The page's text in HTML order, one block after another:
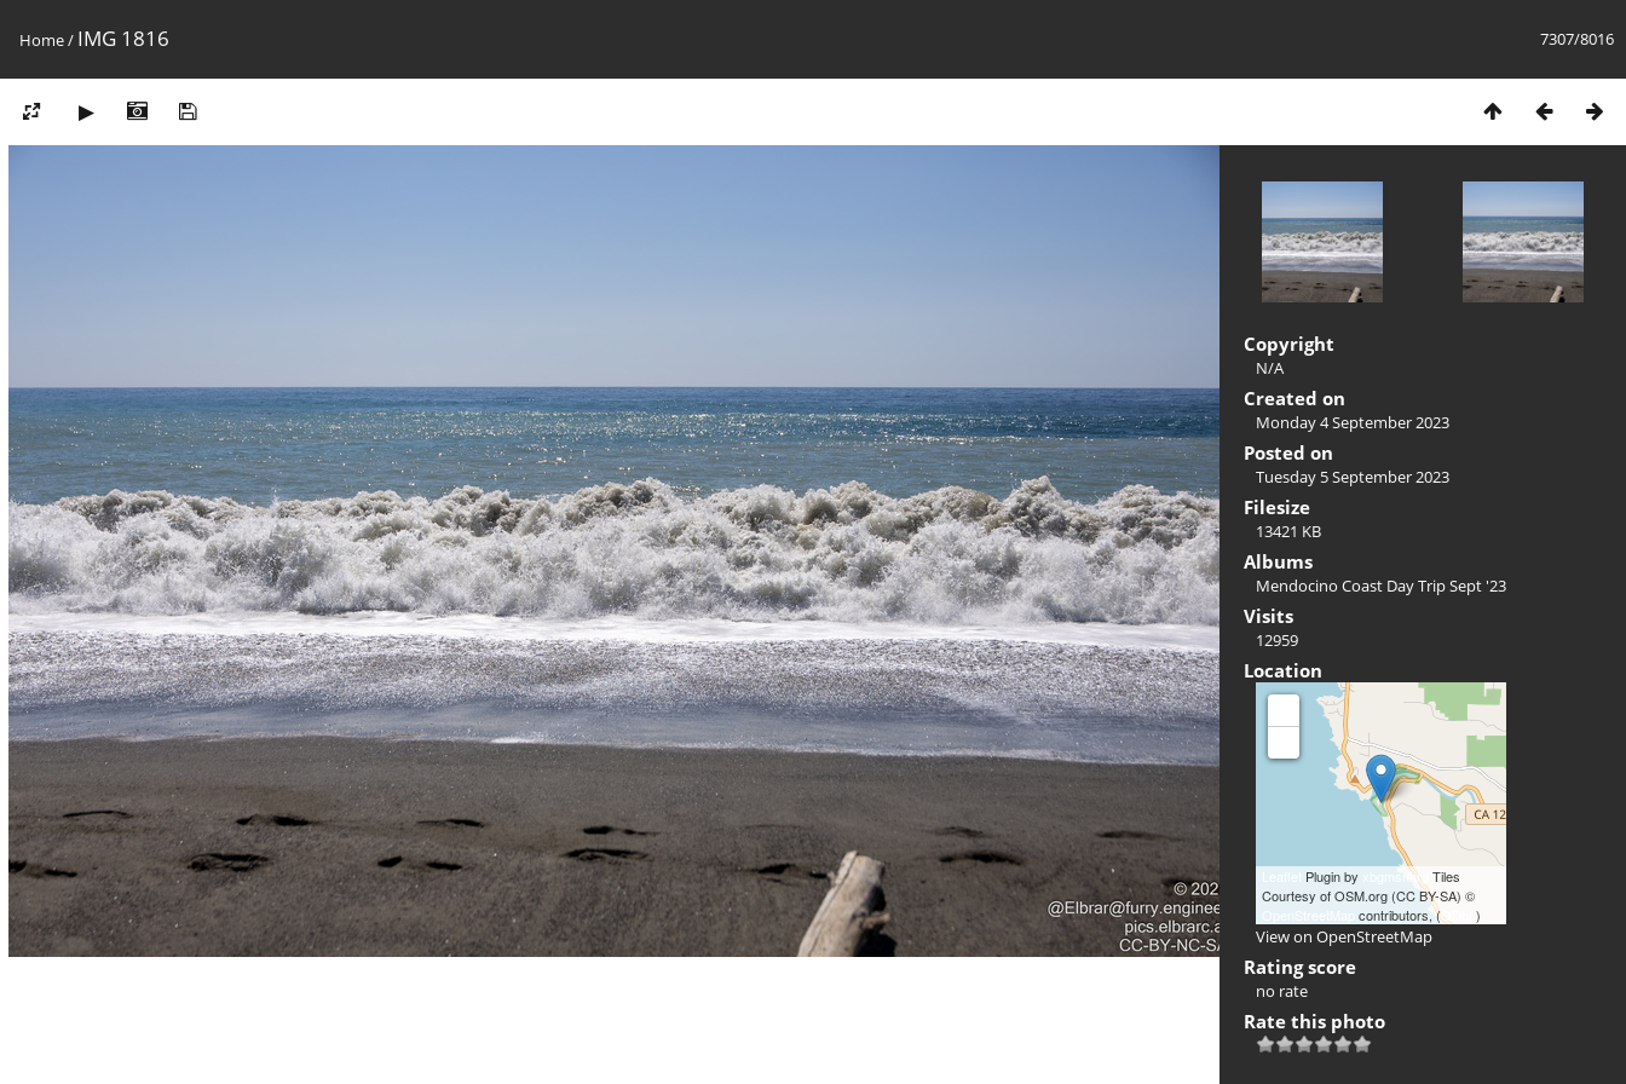
7307/8016
Home/ IMG 1816
Copyright
N/A
Created on
Monday 4 September 2023
Posted on
Tuesday 5 September 2023
Filesize
13421 KB
Albums
Mendocino Coast Day Trip Sept '23
Visits
12959
Location
Leaflet Plugin by xbgmsharp Tiles
Courtesy of OSM.org (CC BY-SA) ©
OpenStreetMap
contributors, (ODbL )
View on OpenStreetMap
Rating score
no rate
Rate this photo